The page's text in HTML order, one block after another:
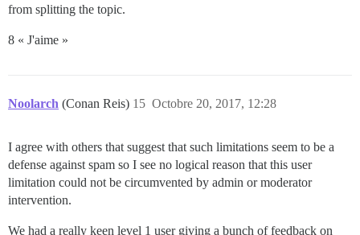
from splitting the topic.
8 « J'aime »
Noolarch (Conan Reis) Octobre 20, 2017, 12:28
15
I agree with others that suggest that such limitations seem to be a
defense against spam so I see no logical reason that this user
limitation could not be circumvented by admin or moderator
intervention.
We had a really keen level 1 user giving a bunch of feedback on